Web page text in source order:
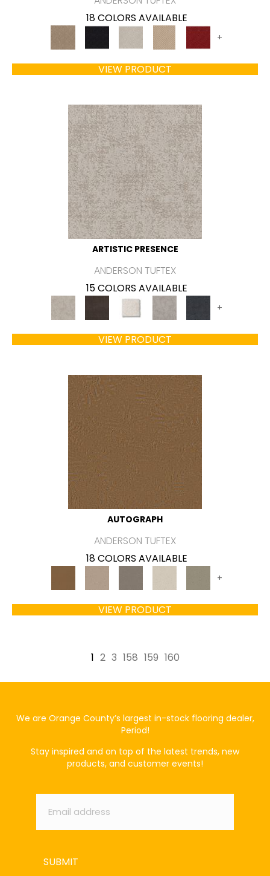
18 COLORS AVAILABLE
+
VIEW PRODUCT
ARTISTIC PRESENCE
ANDERSON TUFTEX
15 COLORS AVAILABLE
+
VIEW PRODUCT
AUTOGRAPH
ANDERSON TUFTEX
18 COLORS AVAILABLE
+
VIEW PRODUCT
1 2 3 158 159 160
We are Orange County’s largest in-stock flooring dealer,
Period!
Stay inspired and on top of the latest trends, new
products, and customer events!
Email *
SUBMIT